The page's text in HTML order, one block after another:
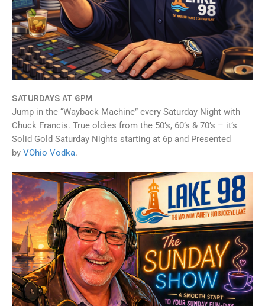
SATURDAYS AT 6PM
Jump in the “Wayback Machine” every Saturday Night with
Chuck Francis. True oldies from the 50’s, 60’s & 70’s – it’s
Solid Gold Saturday Nights starting at 6p and Presented
by VOhio Vodka.